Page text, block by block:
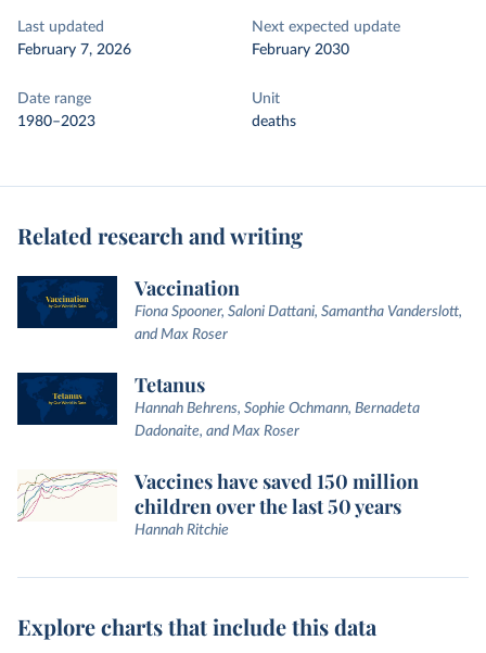
Last updated
February 7, 2026
Next expected update
February 2030
Date range
1980–2023
Unit
deaths
Related research and writing
Vaccination
Fiona Spooner, Saloni Dattani, Samantha Vanderslott,
and Max Roser
Tetanus
Hannah Behrens, Sophie Ochmann, Bernadeta
Dadonaite, and Max Roser
Vaccines have saved 150 million
children over the last 50 years
Hannah Ritchie
Explore charts that include this data